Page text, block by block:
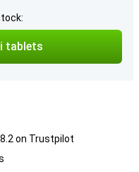
tablets
on Trustpilot